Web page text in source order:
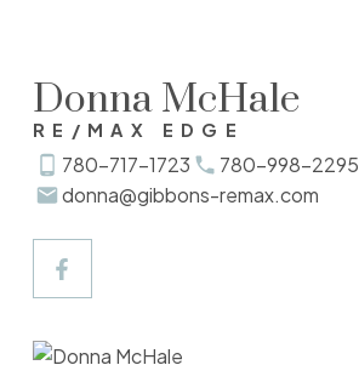
Donna McHale
RE/MAX EDGE
780-717-1723
780-998-2295
donna@gibbons-remax.com